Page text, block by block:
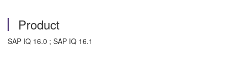
Product
SAP IQ 16.0 ; SAP IQ 16.1